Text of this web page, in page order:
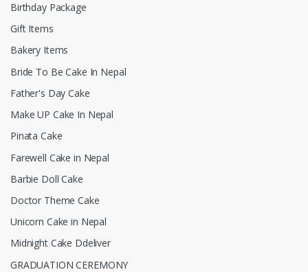
Birthday Package
Gift Items
Bakery Items
Bride To Be Cake In Nepal
Father's Day Cake
Make UP Cake In Nepal
Pinata Cake
Farewell Cake in Nepal
Barbie Doll Cake
Doctor Theme Cake
Unicorn Cake in Nepal
Midnight Cake Ddeliver
GRADUATION CEREMONY